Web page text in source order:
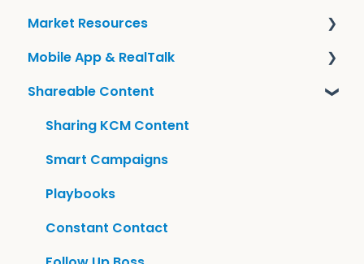
Frequently Asked Questions
Account Information
Market Resources
Guides & KCM Local
Tools
Mobile App & RealTalk
Overview & Settings
Shareable Content
Sharing KCM Content
Smart Campaigns
Playbooks
Constant Contact